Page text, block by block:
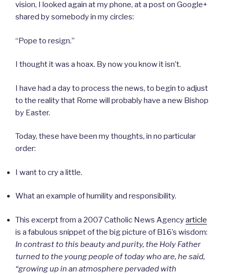
vision, I looked again at my phone, at a post on Google+
shared by somebody in my circles:
“Pope to resign.”
I thought it was a hoax. By now you know it isn’t.
I have had a day to process the news, to begin to adjust
to the reality that Rome will probably have a new Bishop
by Easter.
Today, these have been my thoughts, in no particular
order:
I want to cry a little.
What an example of humility and responsibility.
This excerpt from a 2007 Catholic News Agencyarticle
is a fabulous snippet of the big picture of B16’s wisdom:
In contrast to this beauty and purity, the Holy Father
turned to the young people of today who are, he said,
“growing up in an atmosphere pervaded with